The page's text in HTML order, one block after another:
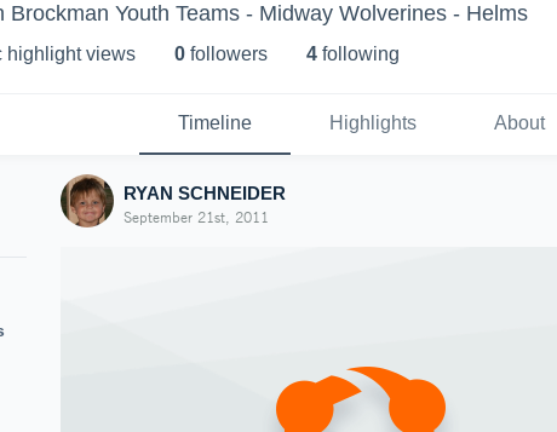
Brockman Youth Teams - Midway Wolverines - Helms
highlight views 0 followers 4 following
Timeline Highlights About
RYAN SCHNEIDER
September 21st, 2011